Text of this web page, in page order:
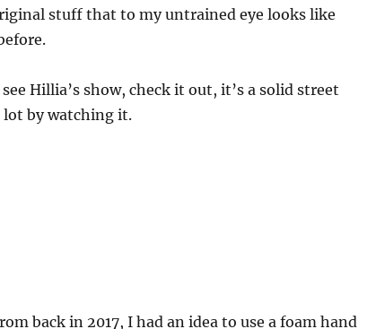
stuff that to my untrained eye looks like
Hillia’s show, check it out, it’s a solid street
lot by watching it.
back in 2017, I had an idea to use a foam hand